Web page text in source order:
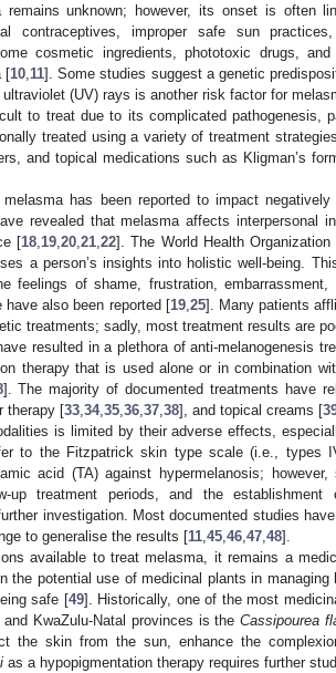
unknown; however, its onset is often
contraceptives, improper safe sun
cosmetic ingredients, phototoxic drugs,
[10 11]. Some studies suggest a genetic
(UV) rays is another risk factor for
to treat due to its complicated pathogenesis,
treated using a variety of treatment
and topical medications such as Kligman’s
has been reported to impact negatively
revealed that melasma affects interpersonal
[18 19 ,20 ,21 ,22]. The World Health
a person’s insights into holistic well-being.
feelings of shame, frustration,
also been reported [19, 25]. Many patients
treatments; sadly, most treatment results are
resulted in a plethora of anti-melanogenesis
therapy that is used alone or in combination
]. The majority of documented treatments have
therapy [33 34, 35 36 37 38], and topical creams [
is limited by their adverse effects,
to the Fitzpatrick skin type scale (i.e., types
acid (TA) against hypermelanosis;
treatment periods, and the establishment
investigation. Most documented studies
to generalise the results [11 45 46 47 48].
available to treat melasma, it remains a
the potential use of medicinal plants in managing
safe [49]. Historically, one of the most
and KwaZulu-Natal provinces is theCassipourea
the skin from the sun, enhance the
as a hypopigmentation therapy requires further